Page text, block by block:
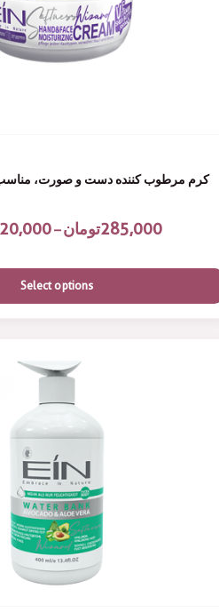
کرم مرطوب کننده دست و صورت، مناسب
– 285,000تومان
Select options